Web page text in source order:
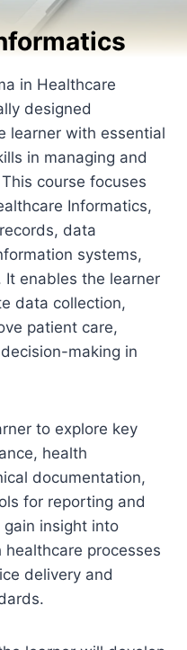
in Healthcare
designed
learner with essential
in managing and
course focuses
Informatics,
data
systems,
It enables the learner
data collection,
patient care,
making in
to explore key
health
documentation,
for reporting and
insight into
processes
delivery and